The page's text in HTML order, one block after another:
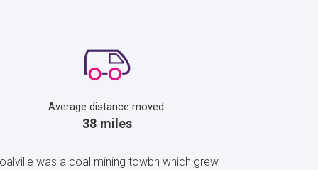
Average distance moved:
38 miles
was a coal mining towbn which grew